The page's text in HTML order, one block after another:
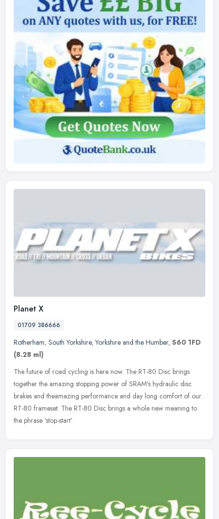
Planet X
01709 386666
Rotherham, South Yorkshire,Yorkshire and the Humber, S60 1FD
(8.28 ml)
The future of road cycling is here now. The RT-80 Disc brings
together the amazing stopping power of SRAM's hydraulic disc
brakes and theamazing performance and day long comfort of our
RT-80 frameset. The RT-80 Disc brings a whole new meaning to
the phrase 'stop-start'.